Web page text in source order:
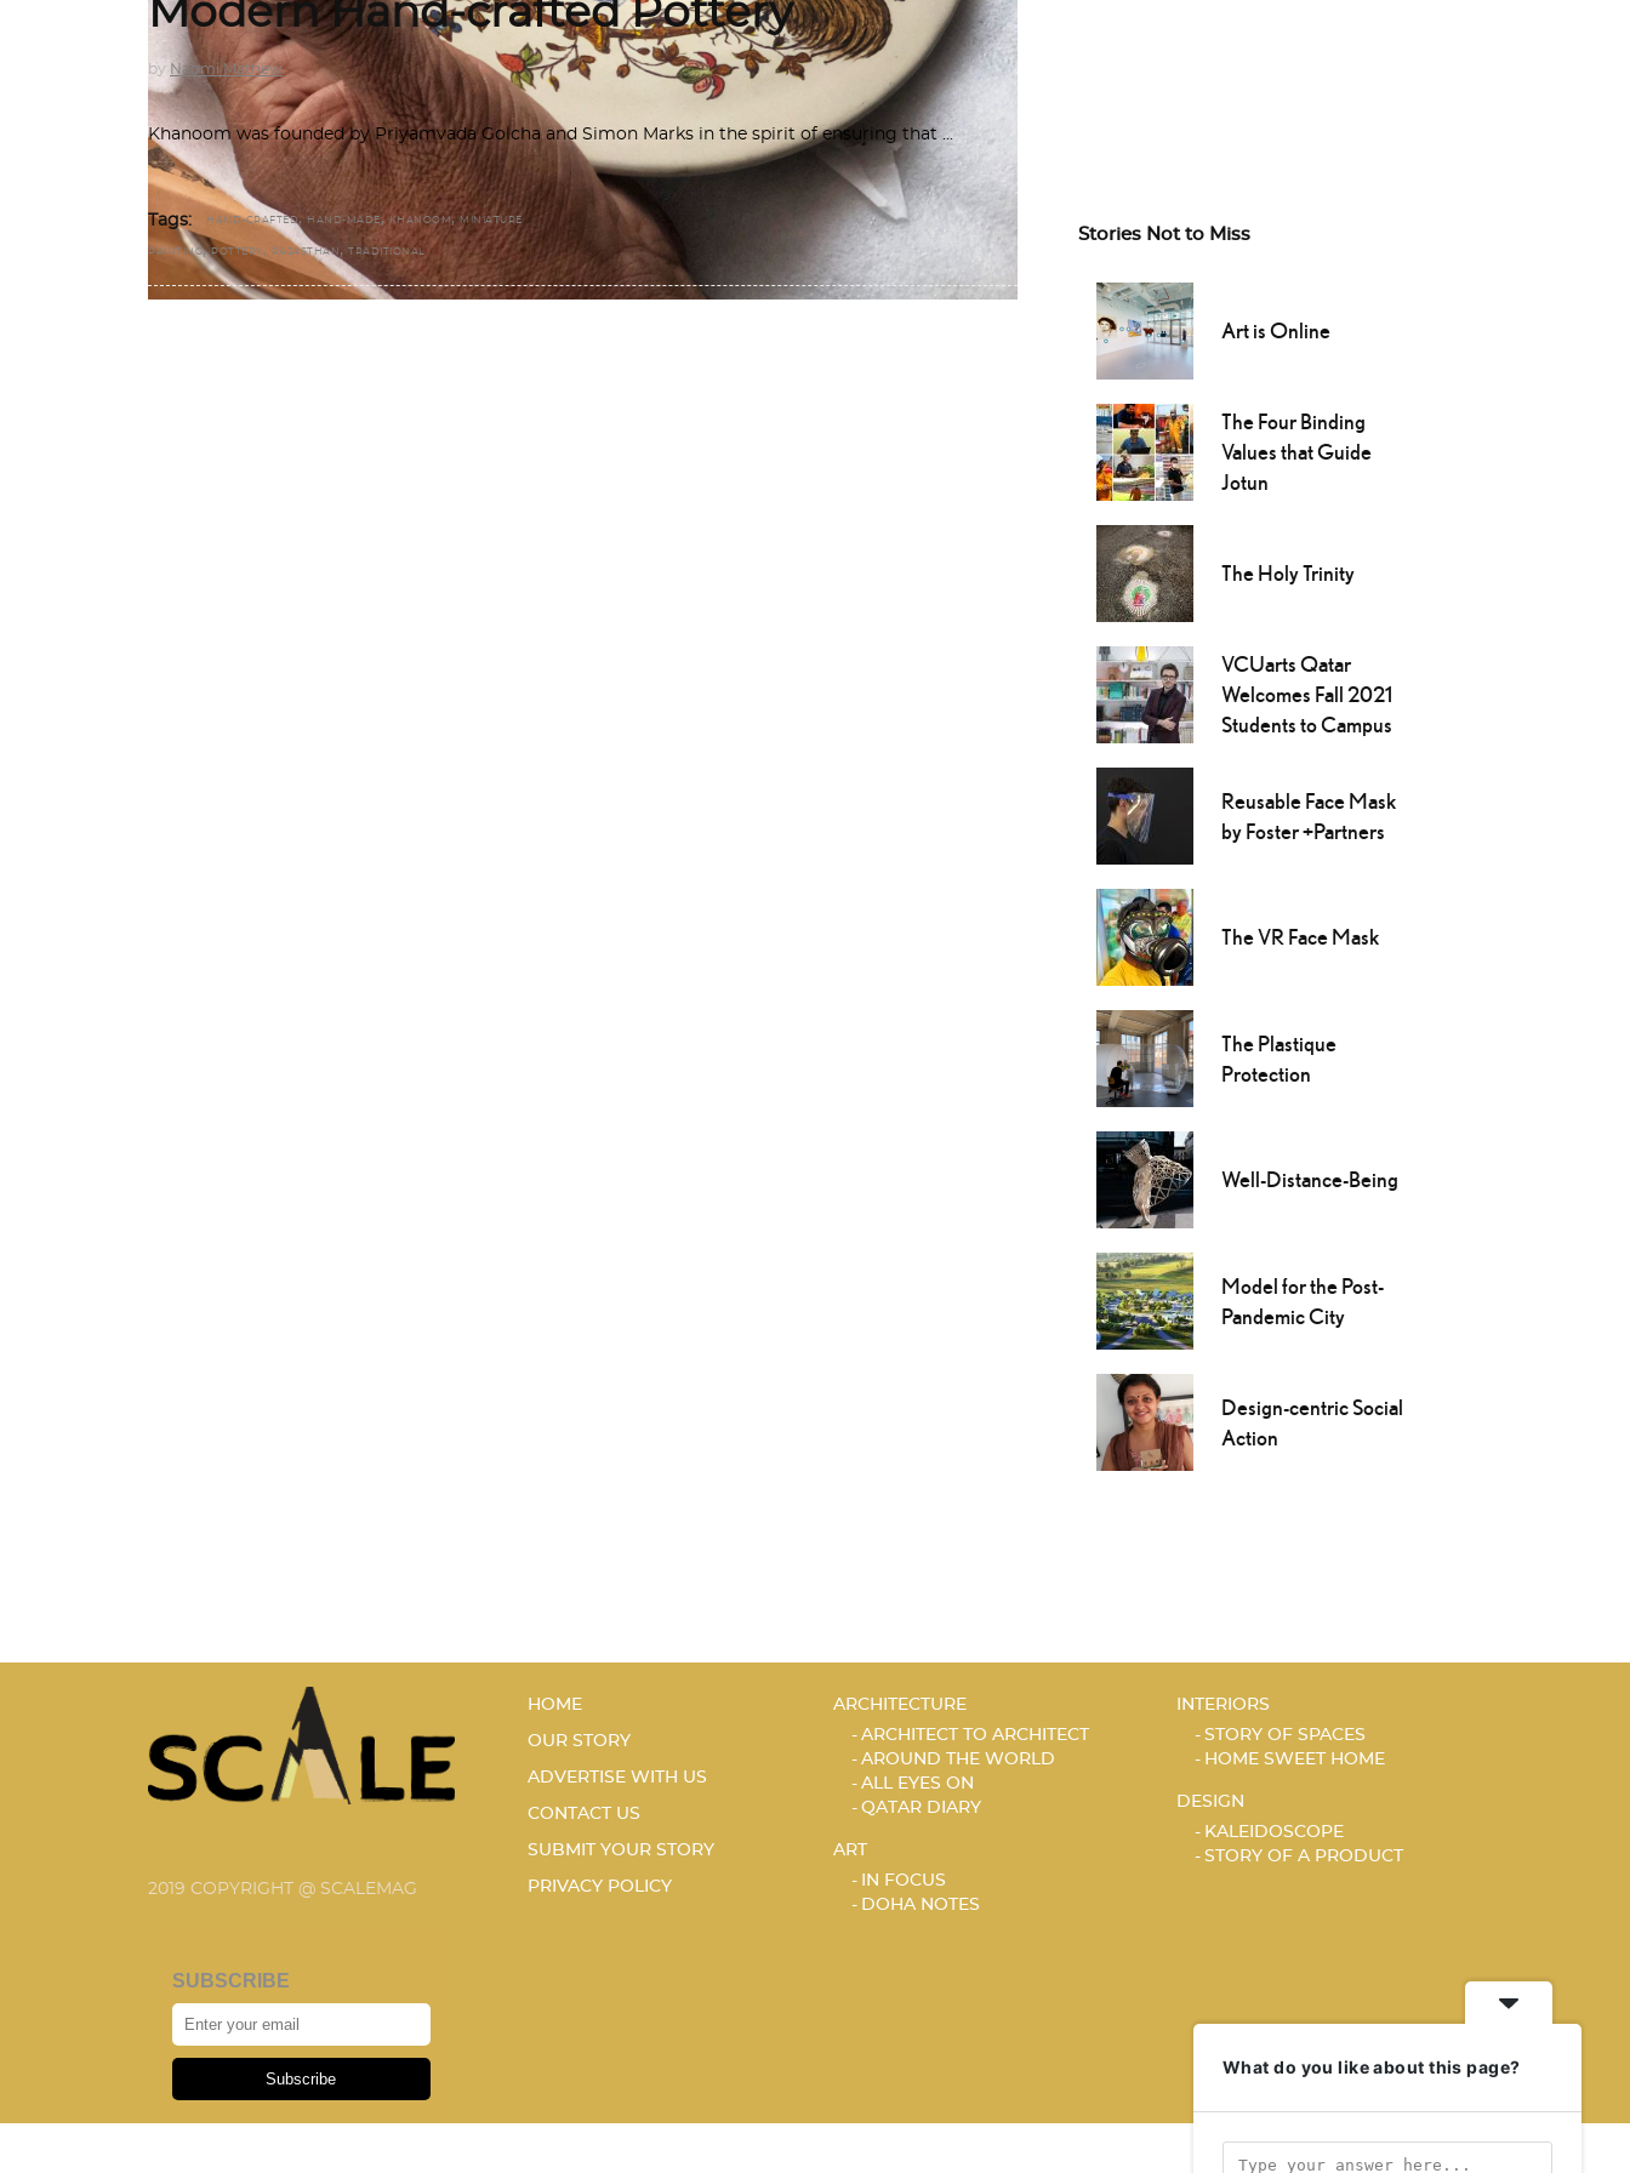
Modern Hand-crafted Pottery
by Naomi Mathew
Khanoom was founded by Priyamvada Golcha and Simon Marks in the spirit of ensuring that
Tags: HAND-CRAFTED , HAND-MADE, KHANOOM , MINIATURE
PAINTING,POTTERY , RAJASTHAN , TRADITIONAL
Stories Not to Miss
Art is Online
The Four Binding
Values that Guide
Jotun
The Holy Trinity
VCUarts Qatar
Welcomes Fall 2021
Students to Campus
Reusable Face Mask
by Foster +Partners
The VR Face Mask
The Plastique
Protection
Well-Distance-Being
Model for the Post-
Pandemic City
Design-centric Social
Action
2019 COPYRIGHT @ SCALEMAG
SUBSCRIBE
Subscribe
HOME
OUR STORY
ADVERTISE WITH US
CONTACT US
SUBMIT YOUR STORY
PRIVACY POLICY
ARCHITECTURE
ARCHITECT TO ARCHITECT
AROUND THE WORLD
ALL EYES ON
QATAR DIARY
ART
IN FOCUS
DOHA NOTES
INTERIORS
STORY OF SPACES
HOME SWEET HOME
DESIGN
KALEIDOSCOPE
STORY OF A PRODUCT
What do you like about this page?